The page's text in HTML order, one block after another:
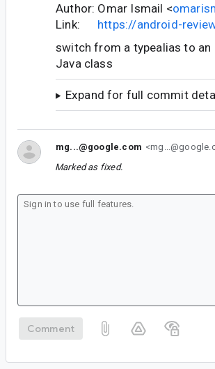
Author: Omar Ismail <
Link: https://android-
switch from a typealias to
Java class
Expand for full commit
mg...@google.com
Marked as fixed.
Comment